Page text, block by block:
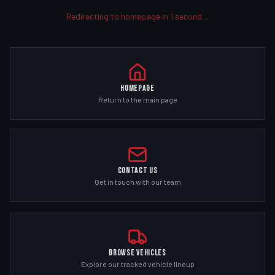
Redirecting to homepage in 1 second…
Homepage
Return to the main page
Contact Us
Get in touch with our team
Browse Vehicles
Explore our tracked vehicle lineup